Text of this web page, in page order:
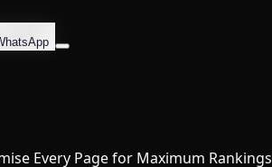
Every Page for Maximum Rankings